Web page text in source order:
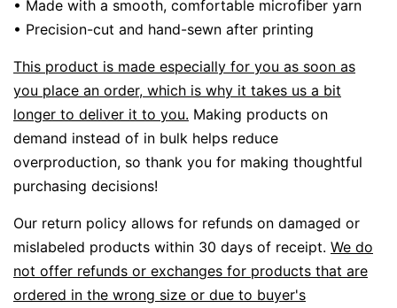
• Made with a smooth, comfortable microfiber yarn
• Precision-cut and hand-sewn after printing
This product is made especially for you as soon as
you place an order, which is why it takes us a bit
longer to deliver it to you. Making products on
demand instead of in bulk helps reduce
overproduction, so thank you for making thoughtful
purchasing decisions!
Our return policy allows for refunds on damaged or
mislabeled products within 30 days of receipt. We do
not offer refunds or exchanges for products that are
ordered in the wrong size or due to buyer's